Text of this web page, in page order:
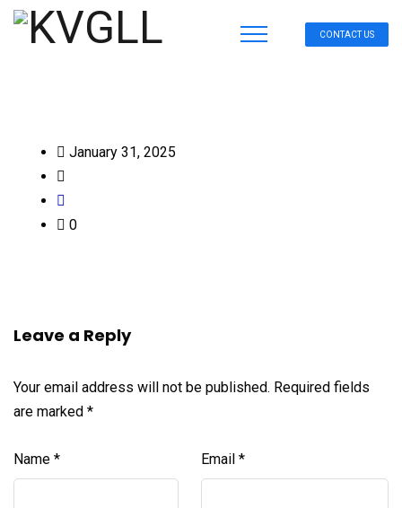
CONTACT US
January 31, 2025
0
Leave a Reply
Your email address will not be published. Required fields
are marked *
Name * Email *